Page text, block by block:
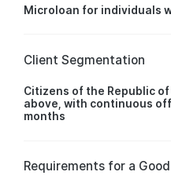
Microloan for individuals
Client Segmentation
Citizens of the Republic
above, with continuous
months
Requirements for a